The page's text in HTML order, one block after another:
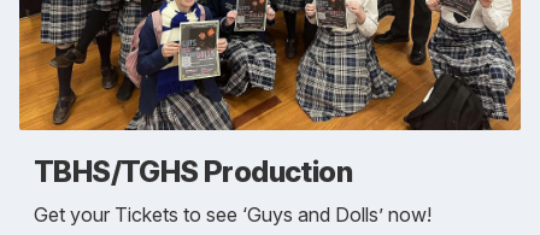
TBHS/TGHS Production
Get your Tickets to see ‘Guys and Dolls’ now!